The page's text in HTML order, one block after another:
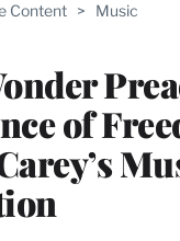
Content > Music
of